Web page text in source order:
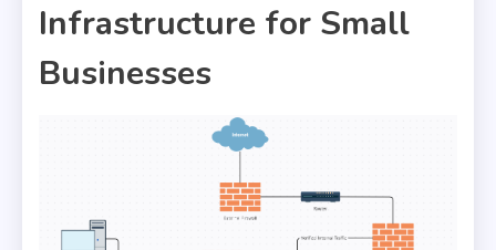
Infrastructure for Small
Businesses